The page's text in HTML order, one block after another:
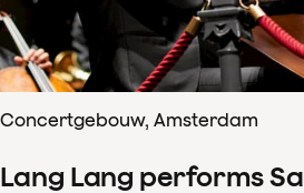
Concertgebouw, Amsterdam
Lang Lang performs